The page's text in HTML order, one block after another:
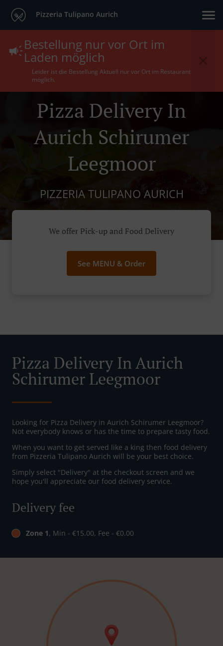
Pizzeria Tulipano Aurich
Bestellung nur vor Ort im
Laden möglich
Leider ist die Bestellung Aktuell nur vor Ort im Restaurant
möglich.
Pizza Delivery In
Aurich Schirumer
Leegmoor
PIZZERIA TULIPANO AURICH
We offer Pick-up and Food Delivery
See MENU & Order
Pizza Delivery In Aurich
Schirumer Leegmoor
Looking for Pizza Delivery in Aurich Schirumer Leegmoor?
Not everybody knows or has the time to prepare tasty food.
When you want to get served like a king then food delivery
from Pizzeria Tulipano Aurich will be your best choice.
Simply select "Delivery" at the checkout screen and we
hope you'll appreciate our food delivery service.
Delivery fee
Zone 1, Min - €15.00, Fee - €0.00